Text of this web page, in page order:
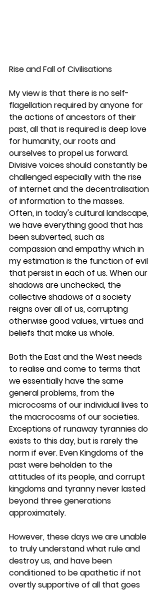
Rise and Fall of Civilisations
My view is that there is no self-
flagellation required by anyone for
the actions of ancestors of their
past, all that is required is deep love
for humanity, our roots and
ourselves to propel us forward.
Divisive voices should constantly be
challenged especially with the rise
of internet and the decentralisation
of information to the masses.
Often, in today's cultural landscape,
we have everything good that has
been subverted, such as
compassion and empathy which in
my estimation is the function of evil
that persist in each of us. When our
shadows are unchecked, the
collective shadows of a society
reigns over all of us, corrupting
otherwise good values, virtues and
beliefs that make us whole.
Both the East and the West needs
to realise and come to terms that
we essentially have the same
general problems, from the
microcosms of our individual lives to
the macrocosms of our societies.
Exceptions of runaway tyrannies do
exists to this day, but is rarely the
norm if ever. Even Kingdoms of the
past were beholden to the
attitudes of its people, and corrupt
kingdoms and tyranny never lasted
beyond three generations
approximately.
However, these days we are unable
to truly understand what rule and
destroy us, and have been
conditioned to be apathetic if not
overtly supportive of all that goes